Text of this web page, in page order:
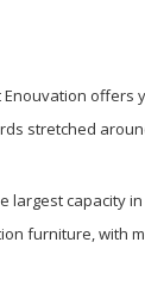
offers
stretched
largest
furniture, with